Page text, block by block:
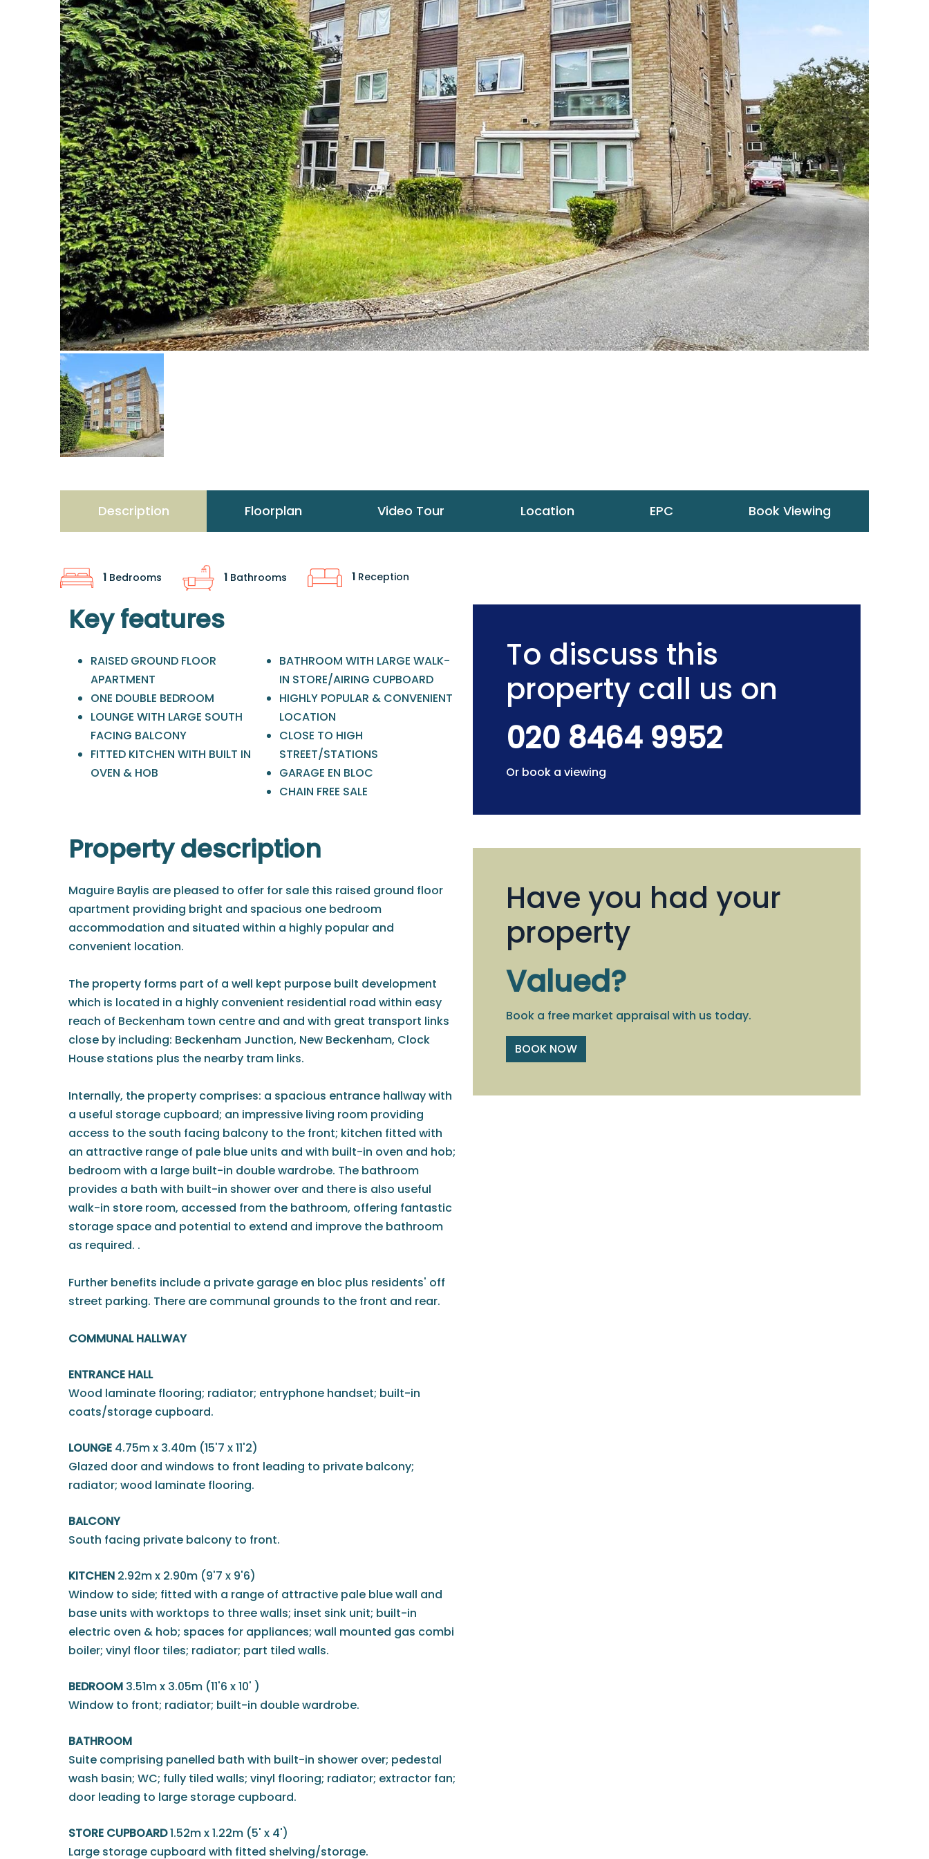
Description Floorplan Video Tour Location EPC Book Viewing
1 Bedrooms 1 Bathrooms 1 Reception
Key features
RAISED GROUND FLOOR
APARTMENT
ONE DOUBLE BEDROOM
LOUNGE WITH LARGE SOUTH
FACING BALCONY
FITTED KITCHEN WITH BUILT IN
OVEN & HOB
BATHROOM WITH LARGE WALK-
IN STORE/AIRING CUPBOARD
HIGHLY POPULAR & CONVENIENT
LOCATION
CLOSE TO HIGH
STREET/STATIONS
GARAGE EN BLOC
CHAIN FREE SALE
Property description
Maguire Baylis are pleased to offer for sale this raised ground floor
apartment providing bright and spacious one bedroom
accommodation and situated within a highly popular and
convenient location.
The property forms part of a well kept purpose built development
which is located in a highly convenient residential road within easy
reach of Beckenham town centre and and with great transport links
close by including: Beckenham Junction, New Beckenham, Clock
House stations plus the nearby tram links.
Internally, the property comprises: a spacious entrance hallway with
a useful storage cupboard; an impressive living room providing
access to the south facing balcony to the front; kitchen fitted with
an attractive range of pale blue units and with built-in oven and hob;
bedroom with a large built-in double wardrobe. The bathroom
provides a bath with built-in shower over and there is also useful
walk-in store room, accessed from the bathroom, offering fantastic
storage space and potential to extend and improve the bathroom
as required. .
Further benefits include a private garage en bloc plus residents' off
street parking. There are communal grounds to the front and rear.
COMMUNAL HALLWAY
ENTRANCE HALL
Wood laminate flooring; radiator; entryphone handset; built-in
coats/storage cupboard.
LOUNGE 4.75m x 3.40m (15'7 x 11'2)
Glazed door and windows to front leading to private balcony;
radiator; wood laminate flooring.
BALCONY
South facing private balcony to front.
KITCHEN 2.92m x 2.90m (9'7 x 9'6)
Window to side; fitted with a range of attractive pale blue wall and
base units with worktops to three walls; inset sink unit; built-in
electric oven & hob; spaces for appliances; wall mounted gas combi
boiler; vinyl floor tiles; radiator; part tiled walls.
BEDROOM 3.51m x 3.05m (11'6 x 10' )
Window to front; radiator; built-in double wardrobe.
BATHROOM
Suite comprising panelled bath with built-in shower over; pedestal
wash basin; WC; fully tiled walls; vinyl flooring; radiator; extractor fan;
door leading to large storage cupboard.
STORE CUPBOARD1.52m x 1.22m (5' x 4')
Large storage cupboard with fitted shelving/storage.
To discuss this
property call us on
020 8464 9952
Or book a viewing
Have you had your
property
Valued?
Book a free market appraisal with us today.
BOOK NOW